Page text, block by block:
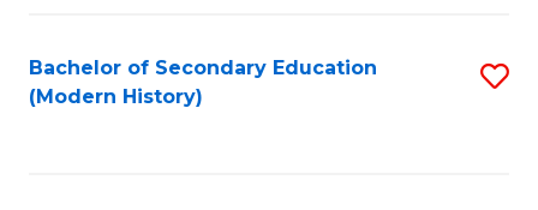
Bachelor of Secondary Education
(Modern History)